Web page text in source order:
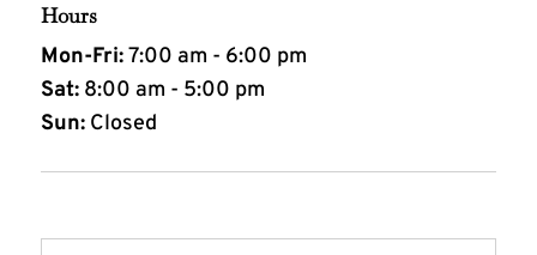
Hours
Mon-Fri:7:00 am - 6:00 pm
Sat:8:00 am - 5:00 pm
Sun:Closed